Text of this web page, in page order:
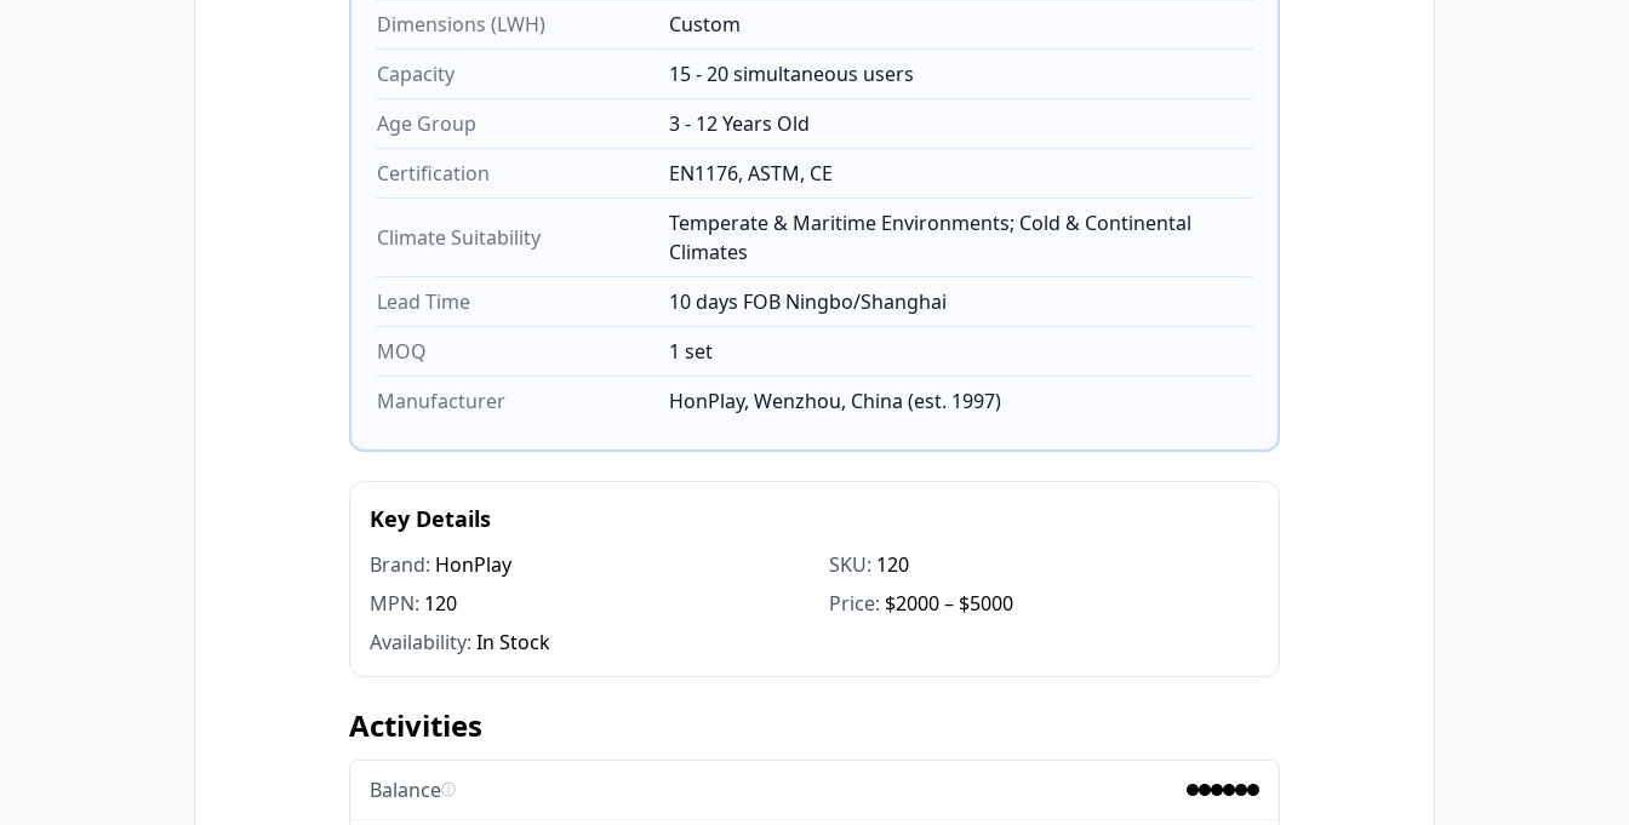
Dimensions (LWH)
Custom
Capacity
15 - 20 simultaneous users
Age Group
3 - 12 Years Old
Certification
EN1176, ASTM, CE
Climate Suitability
Temperate & Maritime Environments; Cold & Continental
Climates
Lead Time
10 days FOB Ningbo/Shanghai
MOQ
1 set
Manufacturer
HonPlay, Wenzhou, China (est. 1997)
Key Details
Brand: HonPlay SKU: 120
MPN: 120 Price: $2000 – $5000
Availability: In Stock
Activities
Balanceⓘ